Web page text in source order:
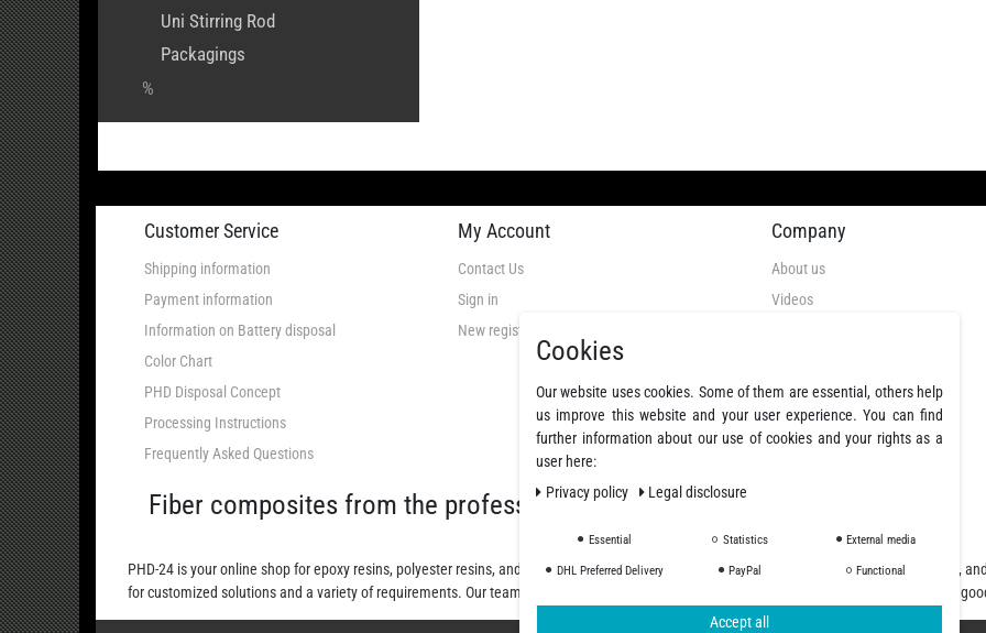
Uni Stirring Rod
Packagings
%
Customer Service
Shipping information
Payment information
Information on Battery disposal
Color Chart
PHD Disposal Concept
Processing Instructions
Frequently Asked Questions
My Account
Contact Us
Sign in
New registration
Company
About us
Videos
Cancellation Rights
Legal Disclosure
Fiber composites from the professionals
PHD-24 is your online shop for epoxy resins, polyester resins, and polyurethane resins, offering a wide selection of fibers, fabrics, coatings,
for customized solutions and a variety of requirements. Our team will assist you from planning and design to purchase and delivery of the
Cookies
Our website uses cookies. Some of them are essential, others help
us improve this website and your user experience. You can find
further information about our use of cookies and your rights as a
user here:
Privacy policy
Legal disclosure
Essential Statistics External media
DHL Preferred Delivery PayPal Functional
Accept all